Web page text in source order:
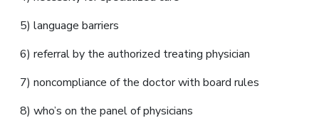
5) language barriers
6) referral by the authorized treating physician
7) noncompliance of the doctor with board rules
8) who’s on the panel of physicians